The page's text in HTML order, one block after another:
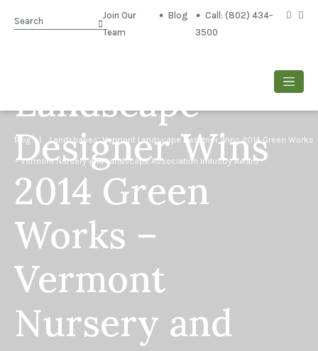
Search
Join Our
Team
Blog
Call: (802) 434-
3500
Blog| Landshapes’ Vermont Landscape Designer Wins 2014 Green Works
– Vermont Nursery and Landscape Association Industry Award
Landshapes’
Landscape
Designer Wins
2014 Green
Works –
Vermont
Nursery and